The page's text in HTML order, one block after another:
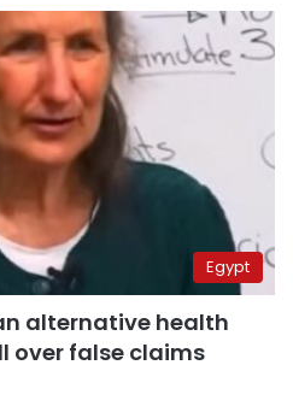
Egypt
alternative health
over false claims